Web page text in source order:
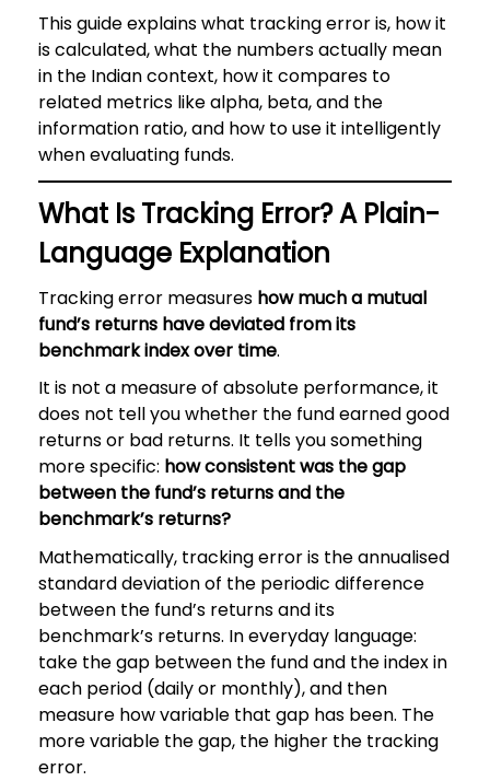
This guide explains what tracking error is, how it
is calculated, what the numbers actually mean
in the Indian context, how it compares to
related metrics like alpha, beta, and the
information ratio, and how to use it intelligently
when evaluating funds.
What Is Tracking Error? A Plain-
Language Explanation
Tracking error measures how much a mutual
fund’s returns have deviated from its
benchmark index over time.
It is not a measure of absolute performance, it
does not tell you whether the fund earned good
returns or bad returns. It tells you something
more specific: how consistent was the gap
between the fund’s returns and the
benchmark’s returns?
Mathematically, tracking error is the annualised
standard deviation of the periodic difference
between the fund’s returns and its
benchmark’s returns. In everyday language:
take the gap between the fund and the index in
each period (daily or monthly), and then
measure how variable that gap has been. The
more variable the gap, the higher the tracking
error.